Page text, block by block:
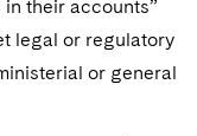
their accounts”
legal or regulatory
or general